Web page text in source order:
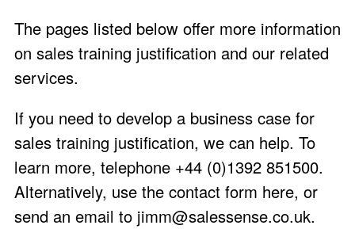
The pages listed below offer more information
on sales training justification and our related
services.
If you need to develop a business case for
sales training justification, we can help. To
learn more, telephone +44 (0)1392 851500.
Alternatively, use the contact form here, or
send an email to jimm@salessense.co.uk.